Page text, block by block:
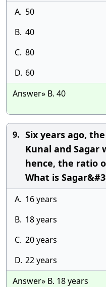
A. 50
B. 40
C. 80
D. 60
Answer» B. 40
9. Six years ago,
Kunal and Sagar
hence, the ratio
What is
A. 16 years
B. 18 years
C. 20 years
D. 22 years
Answer» B. 18 years